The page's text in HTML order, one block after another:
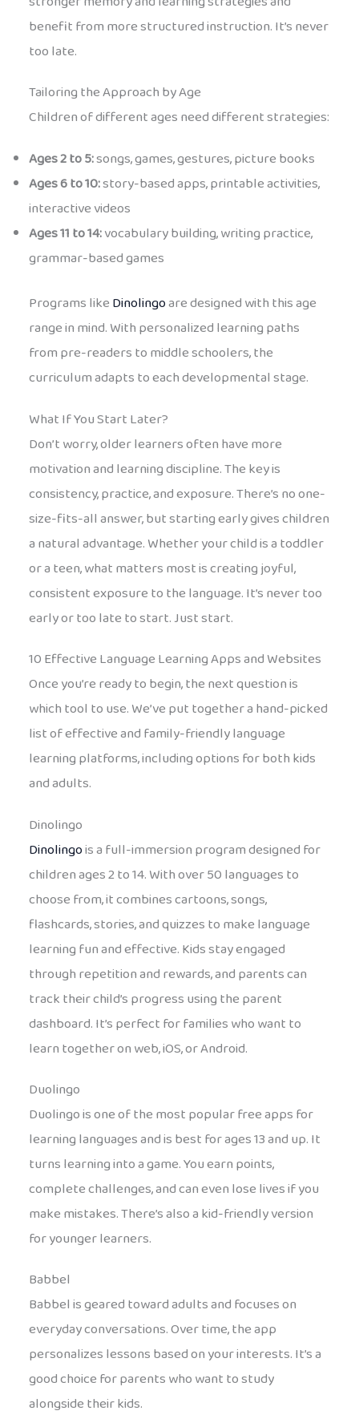
benefit from more structured instruction. It’s never
too late.
Tailoring the Approach by Age
Children of different ages need different strategies:
Ages 2 to 5:songs, games, gestures, picture books
Ages 6 to 10:story-based apps, printable activities,
interactive videos
Ages 11 to 14:vocabulary building, writing practice,
grammar-based games
Programs likeDinolingoare designed with this age
range in mind. With personalized learning paths
from pre-readers to middle schoolers, the
curriculum adapts to each developmental stage.
What If You Start Later?
Don’t worry, older learners often have more
motivation and learning discipline. The key is
consistency, practice, and exposure. There’s no one-
size-fits-all answer, but starting early gives children
a natural advantage. Whether your child is a toddler
or a teen, what matters most is creating joyful,
consistent exposure to the language. It’s never too
early or too late to start. Just start.
10 Effective Language Learning Apps and Websites
Once you’re ready to begin, the next question is
which tool to use. We’ve put together a hand-picked
list of effective and family-friendly language
learning platforms, including options for both kids
and adults.
Dinolingo
Dinolingois a full-immersion program designed for
children ages 2 to 14. With over 50 languages to
choose from, it combines cartoons, songs,
flashcards, stories, and quizzes to make language
learning fun and effective. Kids stay engaged
through repetition and rewards, and parents can
track their child’s progress using the parent
dashboard. It’s perfect for families who want to
learn together on web, iOS, or Android.
Duolingo
Duolingo is one of the most popular free apps for
learning languages and is best for ages 13 and up. It
turns learning into a game. You earn points,
complete challenges, and can even lose lives if you
make mistakes. There’s also a kid-friendly version
for younger learners.
Babbel
Babbel is geared toward adults and focuses on
everyday conversations. Over time, the app
personalizes lessons based on your interests. It’s a
good choice for parents who want to study
alongside their kids.